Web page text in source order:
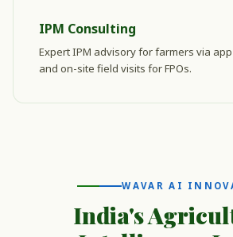
IPM Consulting
Expert IPM advisory for farmers via
and on-site field visits for FPOs.
WAVAR AI
India's